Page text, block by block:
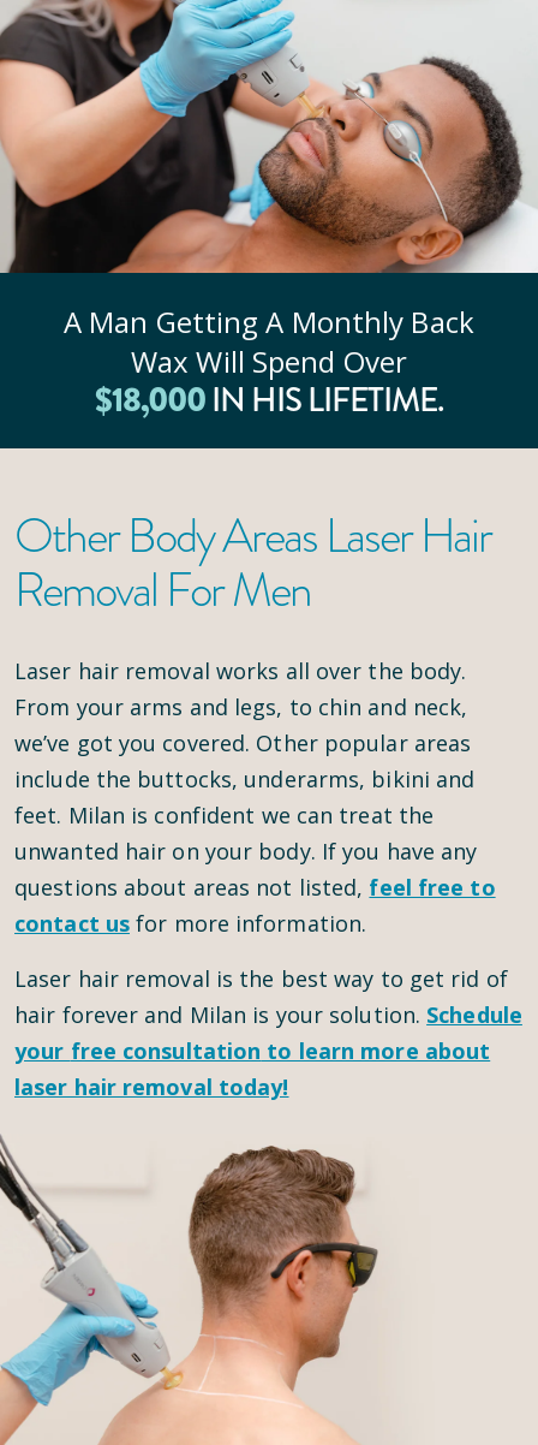
A Man Getting A Monthly Back
Wax Will Spend Over
$18,000IN HIS LIFETIME.
Other Body Areas Laser Hair
Removal For Men
Laser hair removal works all over the body.
From your arms and legs, to chin and neck,
we’ve got you covered. Other popular areas
include the buttocks, underarms, bikini and
feet. Milan is confident we can treat the
unwanted hair on your body. If you have any
questions about areas not listed, feel free to
contact us for more information.
Laser hair removal is the best way to get rid of
hair forever and Milan is your solution. Schedule
your free consultation to learn more about
laser hair removal today!